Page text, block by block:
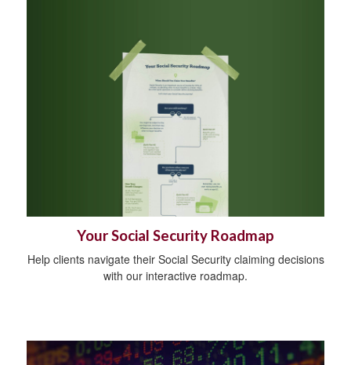
Your Social Security Roadmap
Help clients navigate their Social Security claiming decisions
with our interactive roadmap.